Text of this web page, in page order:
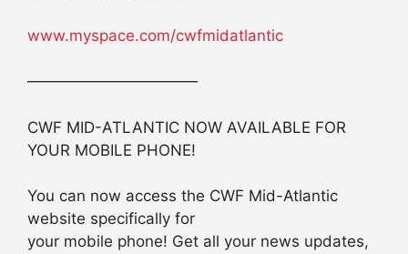
www.myspace.com/cwfmidatlantic
———————————
CWF MID-ATLANTIC NOW AVAILABLE FOR
YOUR MOBILE PHONE!
You can now access the CWF Mid-Atlantic
website specifically for
your mobile phone! Get all your news updates,